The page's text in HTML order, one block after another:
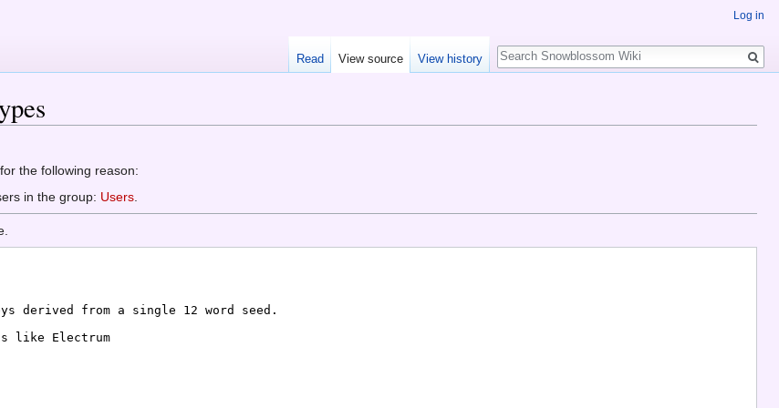
the following reason:
in the group: Users
Log in
Read View source View history
Search